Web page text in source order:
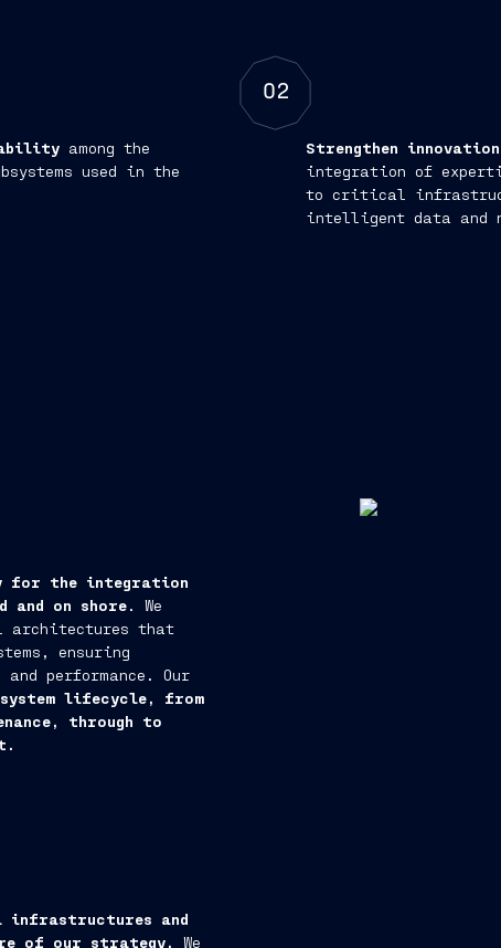
among the
used in the
02
Strengthen innovation
integration of
to critical
intelligent data and
for the integration
and on shore. We
architectures that
ensuring
performance. Our
lifecycle, from
through to
and
of our strategy. We